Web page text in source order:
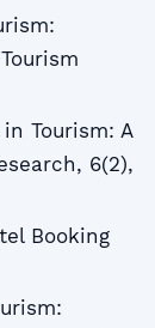
Tourism: A
6(2),
Booking